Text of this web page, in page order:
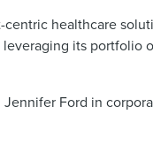
healthcare
its portfolio
Jennifer Ford in